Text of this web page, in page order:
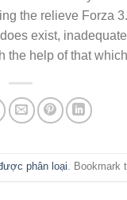
the relieve Forza
exist,
the help of that
phân loại. Bookmark